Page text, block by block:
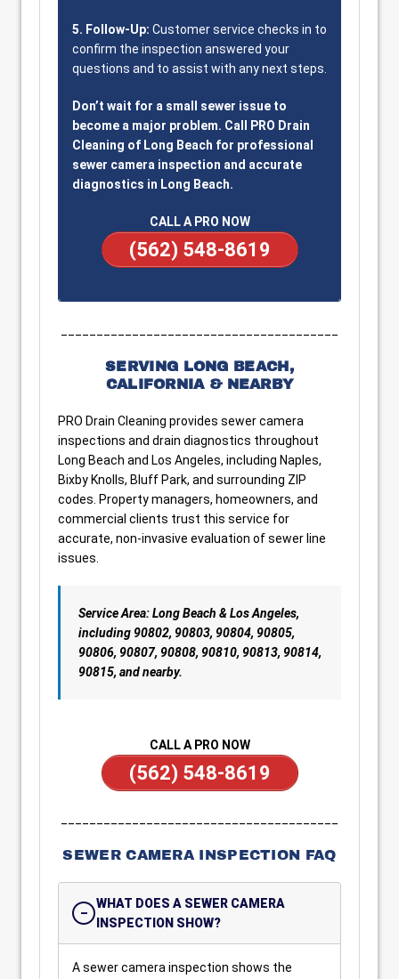
5. Follow-Up: Customer service checks in to
confirm the inspection answered your
questions and to assist with any next steps.
Don’t wait for a small sewer issue to
become a major problem. Call PRO Drain
Cleaning of Long Beach for professional
sewer camera inspection and accurate
diagnostics in Long Beach.
CALL A PRO NOW
(562) 548-8619
SERVING LONG BEACH,
CALIFORNIA & NEARBY
PRO Drain Cleaning provides sewer camera
inspections and drain diagnostics throughout
Long Beach and Los Angeles, including Naples,
Bixby Knolls, Bluff Park, and surrounding ZIP
codes. Property managers, homeowners, and
commercial clients trust this service for
accurate, non-invasive evaluation of sewer line
issues.
Service Area: Long Beach & Los Angeles,
including 90802, 90803, 90804, 90805,
90806, 90807, 90808, 90810, 90813, 90814,
90815, and nearby.
CALL A PRO NOW
(562) 548-8619
SEWER CAMERA INSPECTION FAQ
WHAT DOES A SEWER CAMERA
INSPECTION SHOW?
A sewer camera inspection shows the